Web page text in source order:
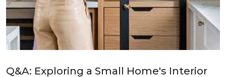
Q&A: Exploring a Small Home's Interior